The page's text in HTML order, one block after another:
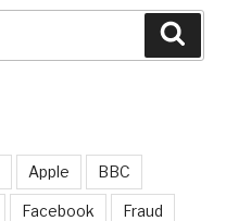
Apple BBC
Facebook Fraud